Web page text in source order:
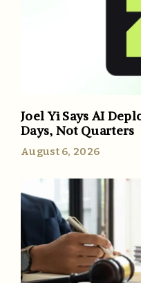
Joel Yi Says AI
Days, Not Quarters
August 6, 2026